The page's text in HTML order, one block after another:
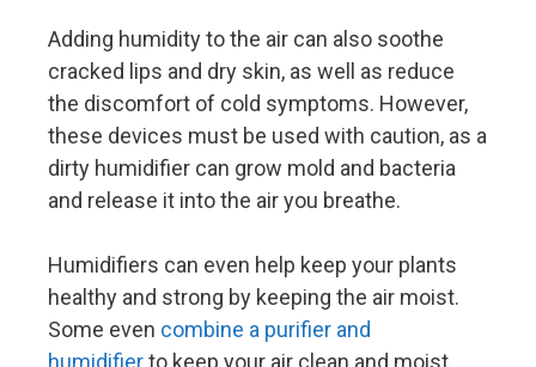
Adding humidity to the air can also soothe
cracked lips and dry skin, as well as reduce
the discomfort of cold symptoms. However,
these devices must be used with caution, as a
dirty humidifier can grow mold and bacteria
and release it into the air you breathe.
Humidifiers can even help keep your plants
healthy and strong by keeping the air moist.
Some even combine a purifier and
humidifierto keep your air clean and moist.